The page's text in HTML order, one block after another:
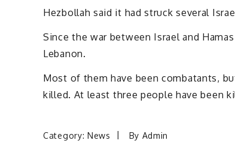
Hezbollah said it had struck several
Since the war between Israel and
Lebanon.
Most of them have been combatants,
killed. At least three people have been
Category: News By Admin